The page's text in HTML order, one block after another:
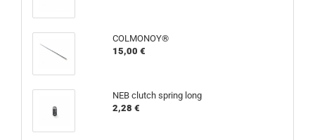
COLMONOY®
15,00 €
NEB clutch spring long
2,28 €